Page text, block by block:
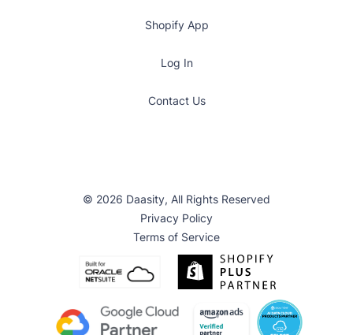
Shopify App
Log In
Contact Us
© 2026 Daasity, All Rights Reserved
Privacy Policy
Terms of Service